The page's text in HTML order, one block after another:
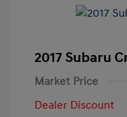
2017 Subaru
Market Price
Dealer Discount